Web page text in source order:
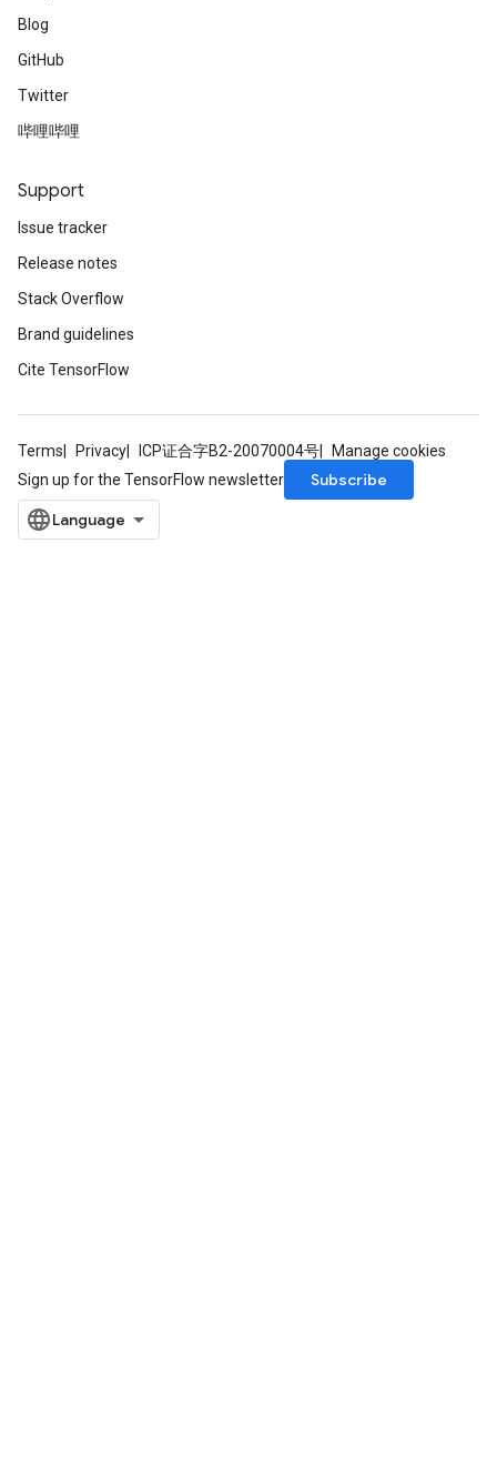
Blog
GitHub
Twitter
哔哩哔哩
Support
Issue tracker
Release notes
Stack Overflow
Brand guidelines
Cite TensorFlow
Terms Privacy ICP证合字B2-20070004号
Manage cookies
Sign up for the TensorFlow newsletter
Subscribe